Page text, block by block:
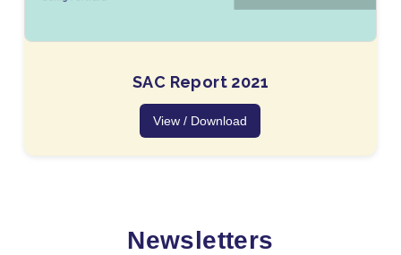
SAC Report 2021
View / Download
Newsletters